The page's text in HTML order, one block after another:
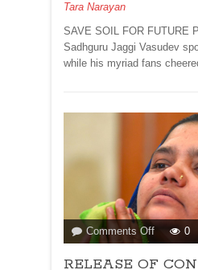
WHEN
YOU
ARE
Tara Narayan
SAVE SOIL FOR FUTURE
Sadhguru Jaggi Vasudev
while his myriad fans
Comments Offon
OF
0
RELEASE OF